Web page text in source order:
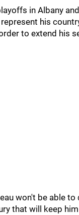
in Albany
his
to extend his
won't be able to
that will keep